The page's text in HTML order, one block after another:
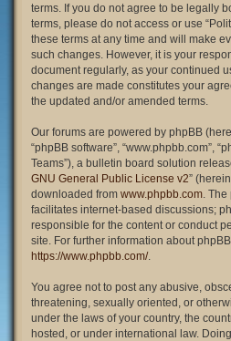
terms. If you do not agree to be legally
terms, please do not access or use
these terms at any time and will make
such changes. However, it is your
document regularly, as your continued
changes are made constitutes your
the updated and/or amended terms.
Our forums are powered by phpBB
“phpBB software”, “www.phpbb.com”,
Teams”), a bulletin board solution
GNU General Public License v2”
downloaded from www.phpbb.com. The
facilitates internet-based discussions;
responsible for the content or conduct
site. For further information about
https://www.phpbb.com/.
You agree not to post any abusive,
threatening, sexually oriented, or
under the laws of your country, the
hosted, or under international law.